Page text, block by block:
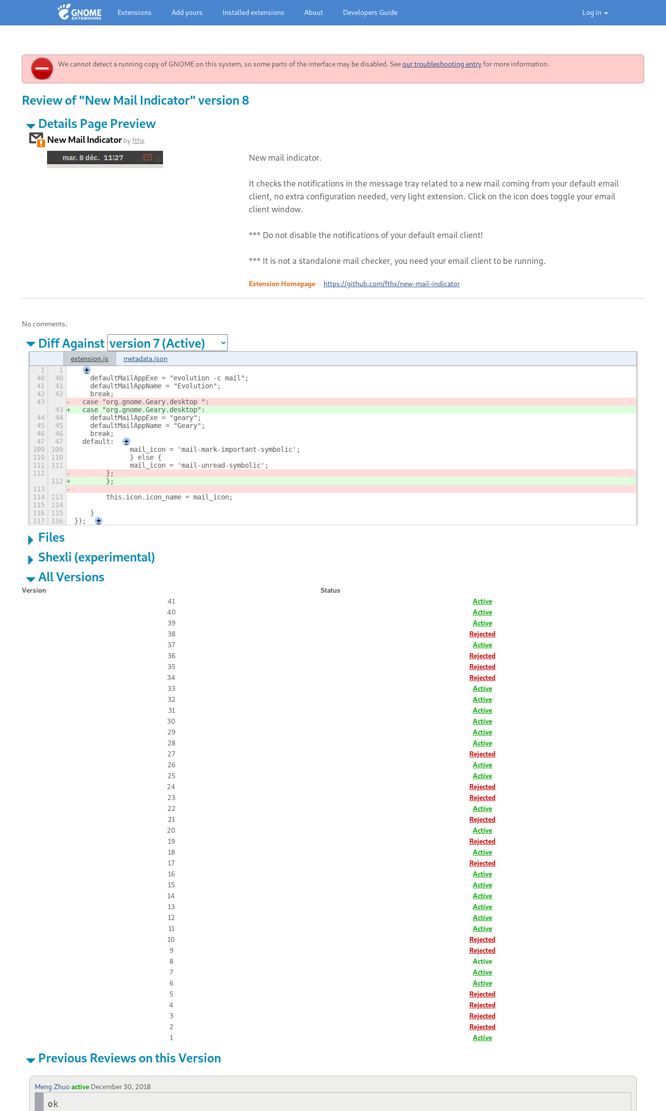
Log in
Extensions Add yours Installed extensions About Developers Guide
We cannot detect a running copy of GNOME on this system, so some parts of the interface may be disabled. Seeour troubleshooting entryfor more information.
Review of "New Mail Indicator" version 8
Details Page Preview
New Mail Indicatorbyfthx
New mail indicator.
It checks the notifications in the message tray related to a new mail coming from your default email
client, no extra configuration needed, very light extension. Click on the icon does toggle your email
client window.
*** Do not disable the notifications of your default email client!
*** It is not a standalone mail checker, you need your email client to be running.
Extension Homepage https://github.com/fthx/new-mail-indicator
No comments.
Diff Against
extension.js metadata.json
1 1
+
40
40
    defaultMailAppExe = "evolution -c mail";
41
41
    defaultMailAppName = "Evolution";
42
42
    break;
43
  case "org.gnome.Geary.desktop ":
43
  case "org.gnome.Geary.desktop
":
44
44
    defaultMailAppExe = "geary";
45
45
    defaultMailAppName = "Geary";
46
46
    break;
47
47
  default:
+
109
109
        	mail_icon = 'mail-mark-important-symbolic';
110
110
        	} else {
111
111
        	mail_icon = 'mail-unread-symbolic';
112
        };
112
        };
113
114
113
        this.icon.icon_name = mail_icon;
115
114
116
115
    }
117
116 }); +
Files
Shexli (experimental)
All Versions
Version
Status
41
Active
40
Active
39
Active
38
Rejected
37
Active
36
Rejected
35
Rejected
34
Rejected
33
Active
32
Active
31
Active
30
Active
29
Active
28
Active
27
Rejected
26
Active
25
Active
24
Rejected
23
Rejected
22
Active
21
Rejected
20
Active
19
Rejected
18
Active
17
Rejected
16
Active
15
Active
14
Active
13
Active
12
Active
11
Active
10
Rejected
9
Rejected
8
Active
7
Active
6
Active
5
Rejected
4
Rejected
3
Rejected
2
Rejected
1
Active
Previous Reviews on this Version
Meng Zhuoactive December 30, 2018
ok